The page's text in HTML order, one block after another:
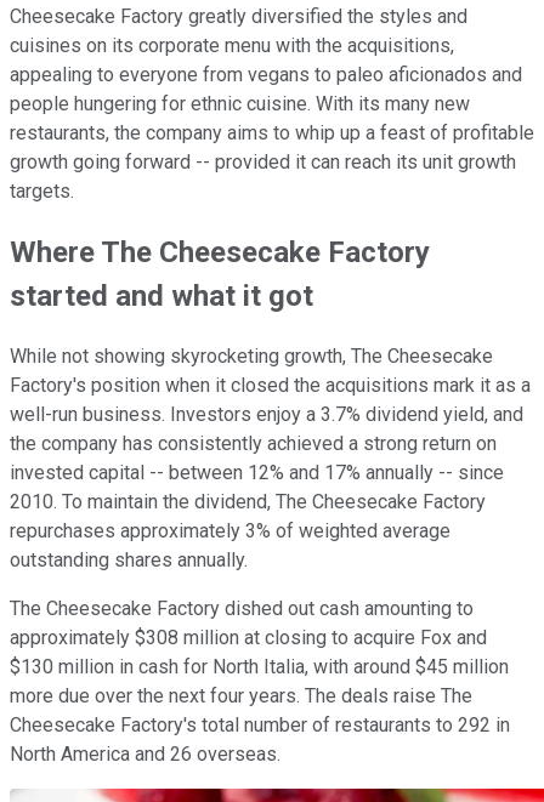
Cheesecake Factory greatly diversified the styles and
cuisines on its corporate menu with the acquisitions,
appealing to everyone from vegans to paleo aficionados and
people hungering for ethnic cuisine. With its many new
restaurants, the company aims to whip up a feast of profitable
growth going forward -- provided it can reach its unit growth
targets.
Where The Cheesecake Factory
started and what it got
While not showing skyrocketing growth, The Cheesecake
Factory's position when it closed the acquisitions mark it as a
well-run business. Investors enjoy a 3.7% dividend yield, and
the company has consistently achieved a strong return on
invested capital -- between 12% and 17% annually -- since
2010. To maintain the dividend, The Cheesecake Factory
repurchases approximately 3% of weighted average
outstanding shares annually.
The Cheesecake Factory dished out cash amounting to
approximately $308 million at closing to acquire Fox and
$130 million in cash for North Italia, with around $45 million
more due over the next four years. The deals raise The
Cheesecake Factory's total number of restaurants to 292 in
North America and 26 overseas.